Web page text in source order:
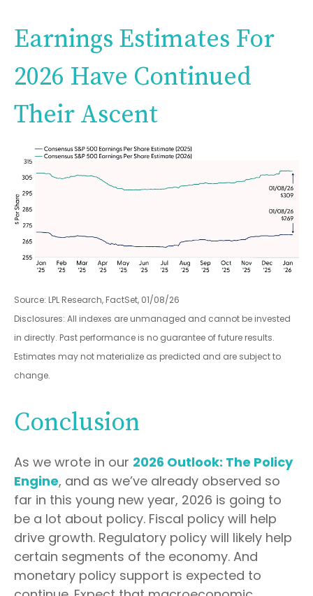
Earnings Estimates For
2026 Have Continued
Their Ascent
Source: LPL Research, FactSet, 01/08/26
Disclosures: All indexes are unmanaged and cannot be invested
in directly. Past performance is no guarantee of future results.
Estimates may not materialize as predicted and are subject to
change.
Conclusion
As we wrote in our 2026 Outlook: The Policy
Engine, and as we’ve already observed so
far in this young new year, 2026 is going to
be a lot about policy. Fiscal policy will help
drive growth. Regulatory policy will likely help
certain segments of the economy. And
monetary policy support is expected to